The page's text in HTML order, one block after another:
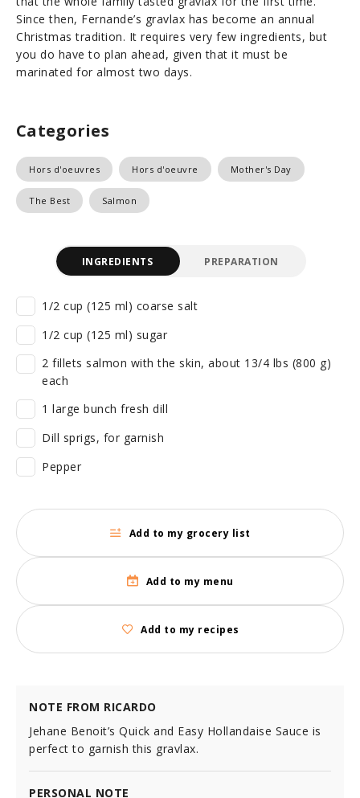
Since then, Fernande’s gravlax has become an annual
Christmas tradition. It requires very few ingredients, but
you do have to plan ahead, given that it must be
marinated for almost two days.
Categories
Hors d'oeuvres Hors d'oeuvre Mother's Day
The Best Salmon
INGREDIENTS PREPARATION
1/2 cup (125 ml) coarse salt
1/2 cup (125 ml) sugar
2 fillets salmon with the skin, about 13/4 lbs (800 g)
each
1 large bunch fresh dill
Dill sprigs, for garnish
Pepper
Add to my grocery list
Add to my menu
Add to my recipes
NOTE FROM RICARDO
Jehane Benoit’s Quick and Easy Hollandaise Sauce is
perfect to garnish this gravlax.
PERSONAL NOTE